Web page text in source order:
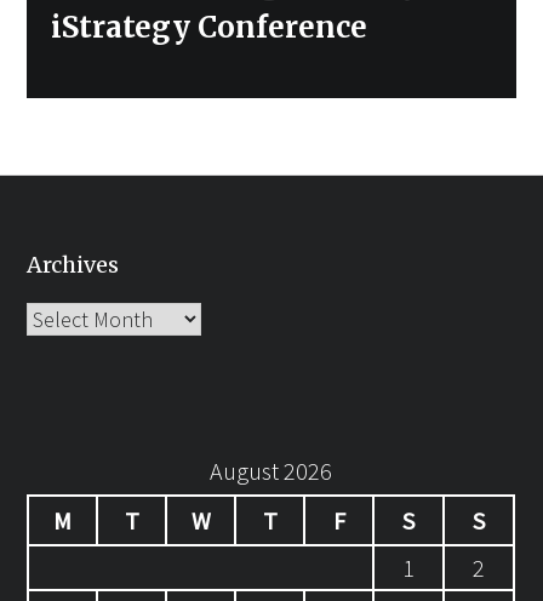
iStrategy Conference
Archives
Archives
August 2026
M
T W T F S
S
1
2